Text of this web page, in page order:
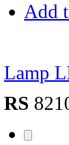
Add
Lamp
RS